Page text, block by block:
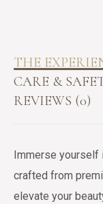
THE
CARE &
REVIEWS (0)
Immerse yourself
crafted from
elevate your